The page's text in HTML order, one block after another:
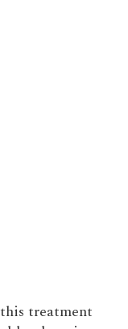
treatment